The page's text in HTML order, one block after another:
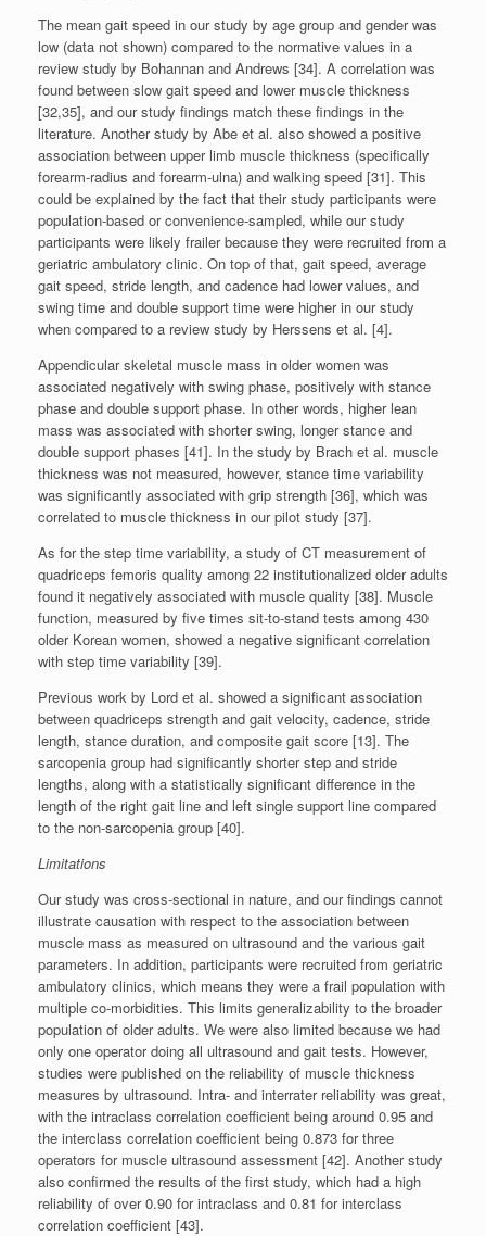
The mean gait speed in our study by age group and gender was
low (data not shown) compared to the normative values in a
review study by Bohannan and Andrews [34]. A correlation was
found between slow gait speed and lower muscle thickness
[32,35], and our study findings match these findings in the
literature. Another study by Abe et al. also showed a positive
association between upper limb muscle thickness (specifically
forearm-radius and forearm-ulna) and walking speed [31]. This
could be explained by the fact that their study participants were
population-based or convenience-sampled, while our study
participants were likely frailer because they were recruited from a
geriatric ambulatory clinic. On top of that, gait speed, average
gait speed, stride length, and cadence had lower values, and
swing time and double support time were higher in our study
when compared to a review study by Herssens et al. [4].
Appendicular skeletal muscle mass in older women was
associated negatively with swing phase, positively with stance
phase and double support phase. In other words, higher lean
mass was associated with shorter swing, longer stance and
double support phases [41]. In the study by Brach et al. muscle
thickness was not measured, however, stance time variability
was significantly associated with grip strength [36], which was
correlated to muscle thickness in our pilot study [37].
As for the step time variability, a study of CT measurement of
quadriceps femoris quality among 22 institutionalized older adults
found it negatively associated with muscle quality [38]. Muscle
function, measured by five times sit-to-stand tests among 430
older Korean women, showed a negative significant correlation
with step time variability [39].
Previous work by Lord et al. showed a significant association
between quadriceps strength and gait velocity, cadence, stride
length, stance duration, and composite gait score [13]. The
sarcopenia group had significantly shorter step and stride
lengths, along with a statistically significant difference in the
length of the right gait line and left single support line compared
to the non-sarcopenia group [40].
Limitations
Our study was cross-sectional in nature, and our findings cannot
illustrate causation with respect to the association between
muscle mass as measured on ultrasound and the various gait
parameters. In addition, participants were recruited from geriatric
ambulatory clinics, which means they were a frail population with
multiple co-morbidities. This limits generalizability to the broader
population of older adults. We were also limited because we had
only one operator doing all ultrasound and gait tests. However,
studies were published on the reliability of muscle thickness
measures by ultrasound. Intra- and interrater reliability was great,
with the intraclass correlation coefficient being around 0.95 and
the interclass correlation coefficient being 0.873 for three
operators for muscle ultrasound assessment [42]. Another study
also confirmed the results of the first study, which had a high
reliability of over 0.90 for intraclass and 0.81 for interclass
correlation coefficient [43].